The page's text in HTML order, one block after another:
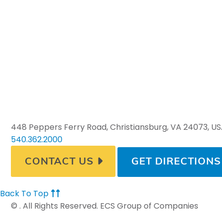
448 Peppers Ferry Road, Christiansburg, VA 24073,
540.362.2000
CONTACT US GET DIRECTIONS
Back To Top
© . All Rights Reserved. ECS Group of Companies